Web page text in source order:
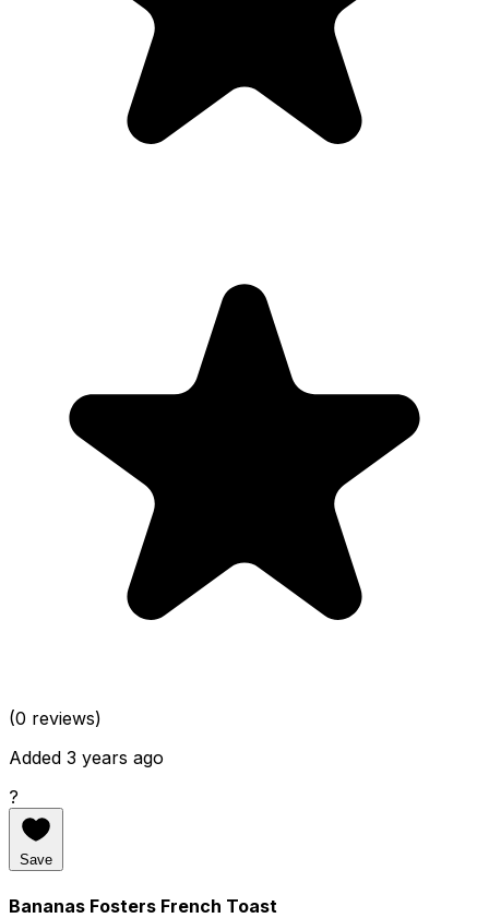
(0 reviews)
Added 3 years ago
?
Save
Bananas Fosters French Toast